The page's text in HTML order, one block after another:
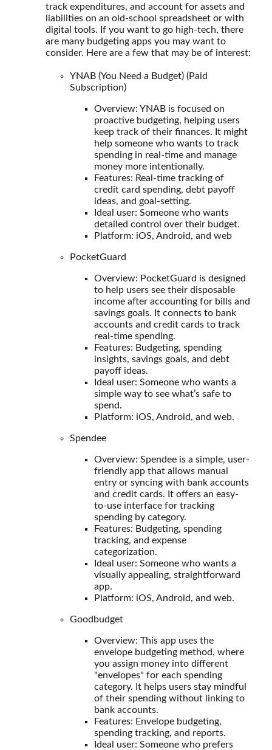
track expenditures, and account for assets and
liabilities on an old-school spreadsheet or with
digital tools. If you want to go high-tech, there
are many budgeting apps you may want to
consider. Here are a few that may be of interest:
YNAB (You Need a Budget) (Paid
Subscription)
Overview: YNAB is focused on
proactive budgeting, helping users
keep track of their finances. It might
help someone who wants to track
spending in real-time and manage
money more intentionally.
Features: Real-time tracking of
credit card spending, debt payoff
ideas, and goal-setting.
Ideal user: Someone who wants
detailed control over their budget.
Platform: iOS, Android, and web
PocketGuard
Overview: PocketGuard is designed
to help users see their disposable
income after accounting for bills and
savings goals. It connects to bank
accounts and credit cards to track
real-time spending.
Features: Budgeting, spending
insights, savings goals, and debt
payoff ideas.
Ideal user: Someone who wants a
simple way to see what’s safe to
spend.
Platform: iOS, Android, and web.
Spendee
Overview: Spendee is a simple, user-
friendly app that allows manual
entry or syncing with bank accounts
and credit cards. It offers an easy-
to-use interface for tracking
spending by category.
Features: Budgeting, spending
tracking, and expense
categorization.
Ideal user: Someone who wants a
visually appealing, straightforward
app.
Platform: iOS, Android, and web.
Goodbudget
Overview: This app uses the
envelope budgeting method, where
you assign money into different
"envelopes" for each spending
category. It helps users stay mindful
of their spending without linking to
bank accounts.
Features: Envelope budgeting,
spending tracking, and reports.
Ideal user: Someone who prefers